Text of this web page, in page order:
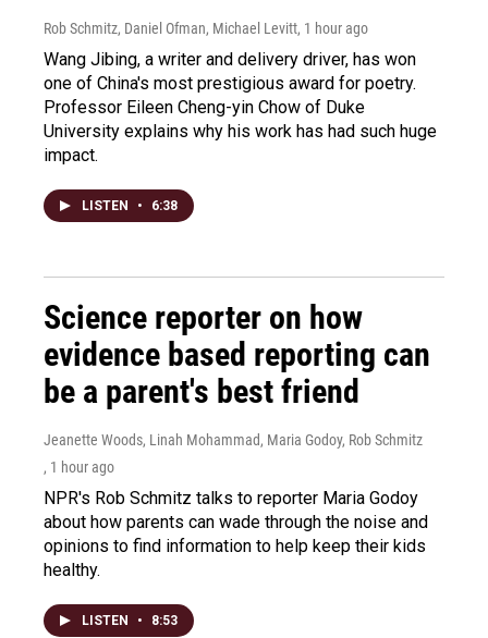
Rob Schmitz, Daniel Ofman, Michael Levitt, 1 hour ago
Wang Jibing, a writer and delivery driver, has won
one of China's most prestigious award for poetry.
Professor Eileen Cheng-yin Chow of Duke
University explains why his work has had such huge
impact.
LISTEN • 6:38
Science reporter on how
evidence based reporting can
be a parent's best friend
Jeanette Woods, Linah Mohammad, Maria Godoy, Rob Schmitz
, 1 hour ago
NPR's Rob Schmitz talks to reporter Maria Godoy
about how parents can wade through the noise and
opinions to find information to help keep their kids
healthy.
LISTEN • 8:53